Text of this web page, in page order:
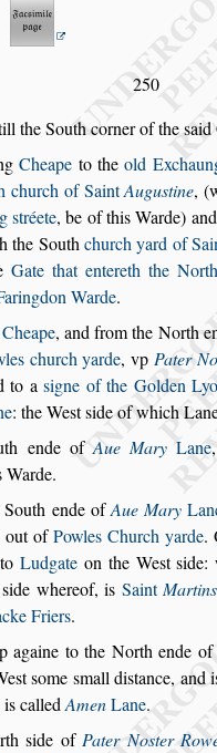
250
the South corner of thesaid
Cheape to theold
church of SaintAugustine,
stréete, be of this Warde)
the Southchurch yard of
Gate that entereth the
ringdon Warde.
Cheape, and from the North
church yarde, vp Pater No
to asigne of the Golden
: the Westside of which
ende ofAue Mary Lane
Warde.
ende ofAue Mary
out ofPowlesChurch yarde.
Ludgate on the Westside:
side whereof, is SaintMartins
Friers.
againe to the North ende of
stsome small distance, and
is calledAmenLane.
side ofPater Noster